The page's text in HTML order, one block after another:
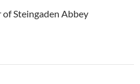
Steingaden Abbey